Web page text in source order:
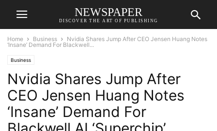
NEWSPAPER
DISCOVER THE ART OF PUBLISHING
Home Business
Nvidia Shares Jump After CEO Jensen Huang Notes
‘Insane’ Demand For Blackwell...
Business
Nvidia Shares Jump After
CEO Jensen Huang Notes
‘Insane’ Demand For